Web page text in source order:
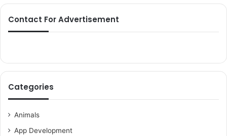
Contact For Advertisement
Categories
Animals
App Development